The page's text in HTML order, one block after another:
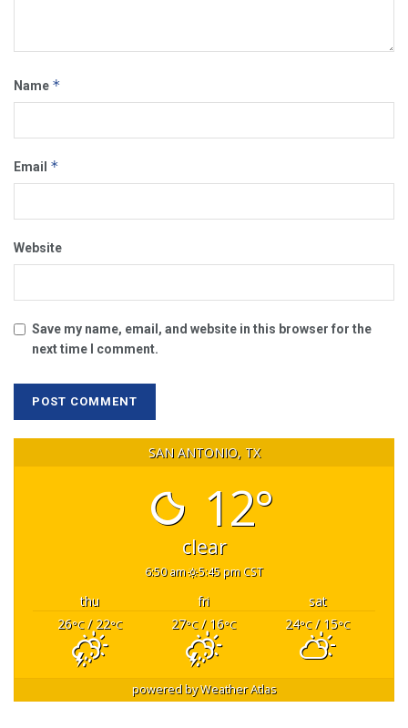
Name *
Email *
Website
Save my name, email, and website in this browser for the
next time I comment.
SAN ANTONIO, TX
12°
clear
6:50 am 5:45 pm CST
thu fri
sat
26°C/ 22°C 27°C/ 16°C 24°C/ 15°C
powered byWeather Atlas